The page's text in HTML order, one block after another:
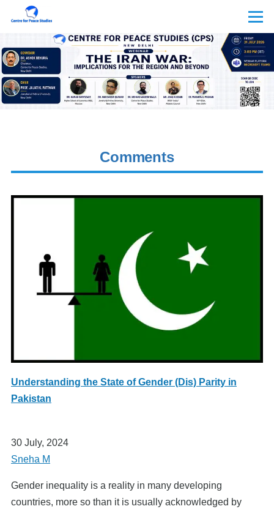
Skip to main content
Menu
Comments
Understanding the State of Gender (Dis) Parity in
Pakistan
30 July, 2024
Sneha M
Gender inequality is a reality in many developing
countries, more so than it is usually acknowledged by